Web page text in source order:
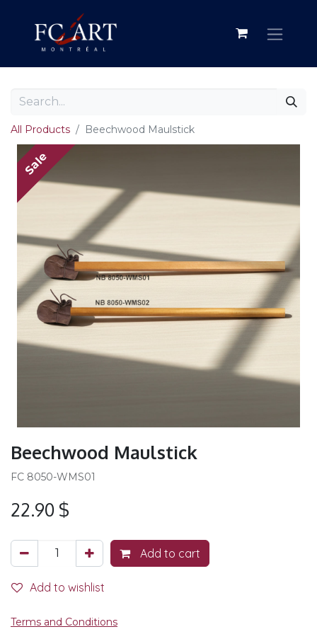
All Products Beechwood Maulstick
Sale
Beechwood Maulstick
FC 8050-WMS01
22.90 $
Add to cart
Add to wishlist
Terms and Conditions